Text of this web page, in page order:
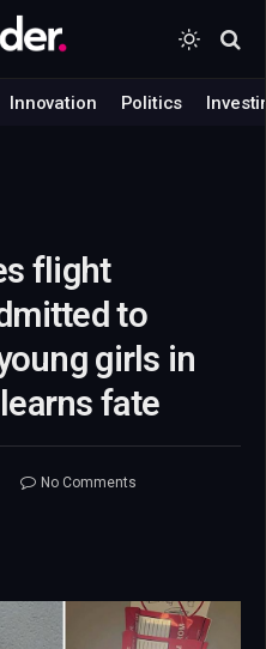
Innovation Politics
flight
to
girls in
fate
No Comments